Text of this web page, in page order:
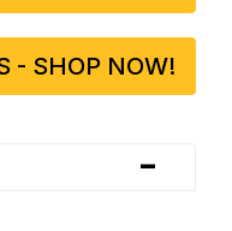
- SHOP NOW!
-